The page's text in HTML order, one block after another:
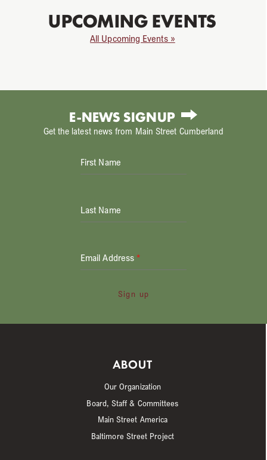
UPCOMING EVENTS
All Upcoming Events »
E-NEWS SIGNUP
Get the latest news from Main Street Cumberland
First Name
Last Name
Email Address *
Sign up
ABOUT
Our Organization
Board, Staff & Committees
Main Street America
Baltimore Street Project